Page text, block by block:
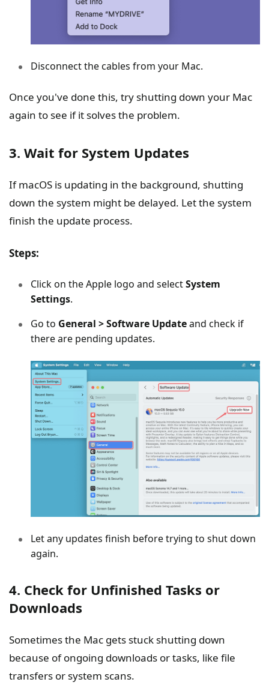
Disconnect the cables from your Mac.
Once you've done this, try shutting down your Mac
again to see if it solves the problem.
3. Wait for System Updates
If macOS is updating in the background, shutting
down the system might be delayed. Let the system
finish the update process.
Steps:
Click on the Apple logo and selectSystem
Settings.
Go to General > Software Updateand check if
there are pending updates.
Let any updates finish before trying to shut down
again.
4. Check for Unfinished Tasks or
Downloads
Sometimes the Mac gets stuck shutting down
because of ongoing downloads or tasks, like file
transfers or system scans.